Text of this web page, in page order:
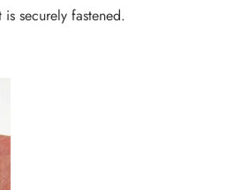
securely fastened.